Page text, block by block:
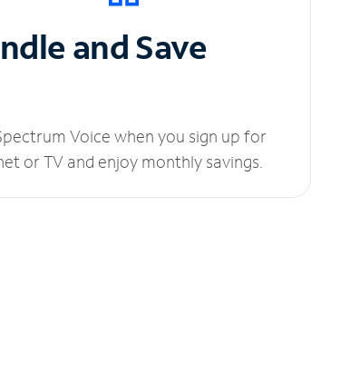
and Save
Voice when you sign up for
or TV and enjoy monthly savings.